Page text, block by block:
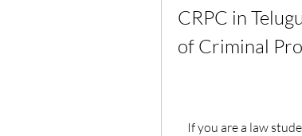
CRPC in
of Criminal